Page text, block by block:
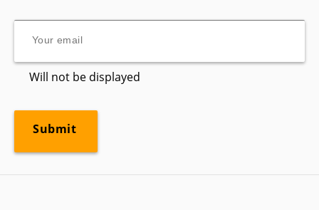
Will not be displayed